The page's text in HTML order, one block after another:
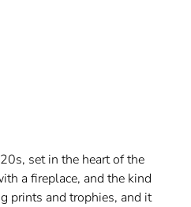
set in the heart of the
a fireplace, and the kind
prints and trophies, and it